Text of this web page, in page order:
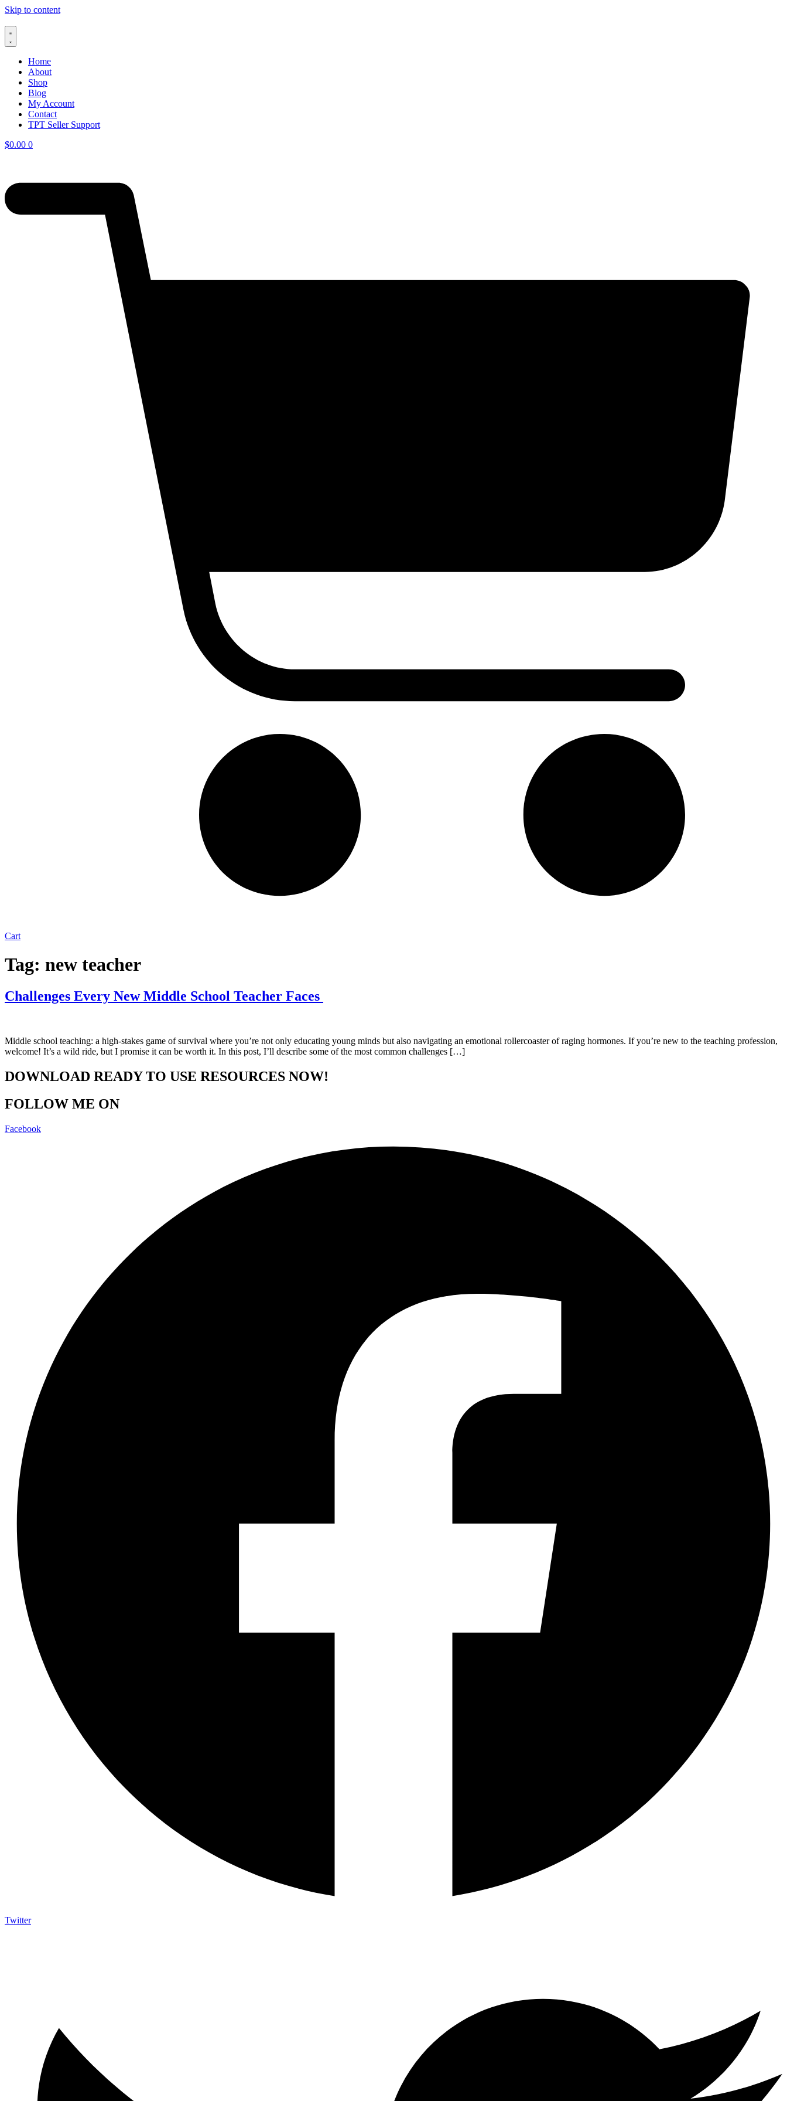
Skip to content
Home
About
Shop
Blog
My Account
Contact
TPT Seller Support
$0.00 0
Cart
Tag: new teacher
Challenges Every New Middle School Teacher Faces
Middle school teaching: a high-stakes game of survival where you’re not only educating young minds but also navigating an emotional rollercoaster of raging hormones. If you’re new to the teaching profession,
welcome! It’s a wild ride, but I promise it can be worth it. In this post, I’ll describe some of the most common challenges […]
DOWNLOAD READY TO USE RESOURCES NOW!
FOLLOW ME ON
Facebook
Twitter